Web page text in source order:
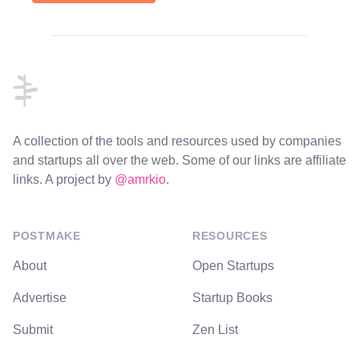
A collection of the tools and resources used by companies
and startups all over the web. Some of our links are affiliate
links. A project by @amrkio.
POSTMAKE
About
Advertise
Submit
RESOURCES
Open Startups
Startup Books
Zen List